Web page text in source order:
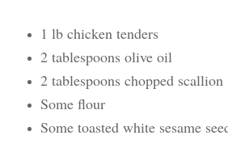
1 lb chicken tenders
2 tablespoons olive oil
2 tablespoons chopped scallion
Some flour
Some toasted white sesame